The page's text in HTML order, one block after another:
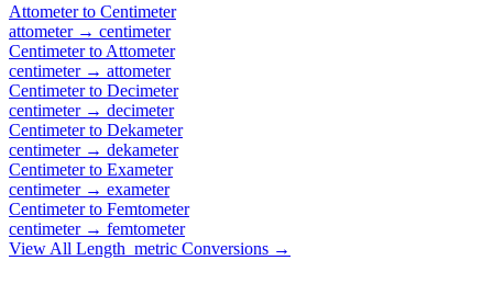
Attometerto Centimeter
attometer→ centimeter
Centimeterto Attometer
centimeter→ attometer
Centimeterto Decimeter
centimeter→ decimeter
Centimeterto Dekameter
centimeter→ dekameter
Centimeterto Exameter
centimeter→ exameter
Centimeterto Femtometer
centimeter→ femtometer
View All Length_metric Conversions →